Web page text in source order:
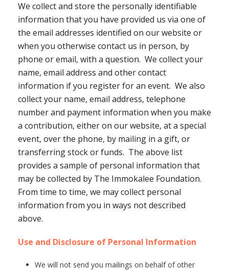
We collect and store the personally identifiable
information that you have provided us via one of
the email addresses identified on our website or
when you otherwise contact us in person, by
phone or email, with a question. We collect your
name, email address and other contact
information if you register for an event. We also
collect your name, email address, telephone
number and payment information when you make
a contribution, either on our website, at a special
event, over the phone, by mailing in a gift, or
transferring stock or funds. The above list
provides a sample of personal information that
may be collected by The Immokalee Foundation.
From time to time, we may collect personal
information from you in ways not described
above.
Use and Disclosure of Personal Information
We will not send you mailings on behalf of other